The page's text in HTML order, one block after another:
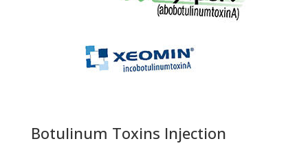
Botulinum Toxins Injection